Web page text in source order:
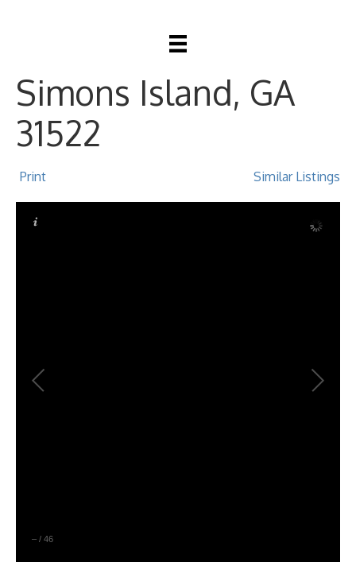
553 Park Avenue, St
Simons Island, GA
31522
Print Similar Listings
– / 46